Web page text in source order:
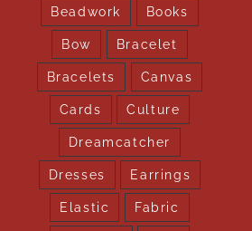
Beadwork Books
Bow Bracelet
Bracelets Canvas
Cards Culture
Dreamcatcher
Dresses Earrings
Elastic Fabric